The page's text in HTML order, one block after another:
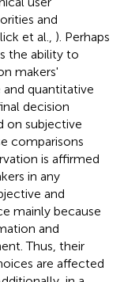
and
et al., ). Perhaps
the ability to
makers'
quantitative
decision
on subjective
comparisons
is affirmed
in any
and
mainly because
and
Thus, their
are affected